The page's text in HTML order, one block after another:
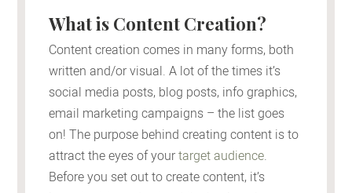
What is Content Creation?
Content creation comes in many forms, both
written and/or visual. A lot of the times it’s
social media posts, blog posts, info graphics,
email marketing campaigns – the list goes
on! The purpose behind creating content is to
attract the eyes of yourtarget audience.
Before you set out to create content, it’s